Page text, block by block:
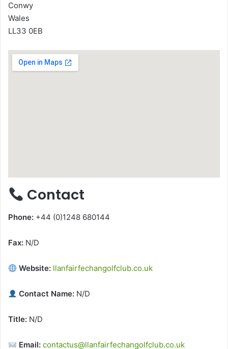
Conwy
Wales
LL33 0EB
Contact
Phone: +44 (0)1248 680144
Fax: N/D
Website: llanfairfechangolfclub.co.uk
Contact Name: N/D
Title: N/D
Email: contactus@llanfairfechangolfclub.co.uk